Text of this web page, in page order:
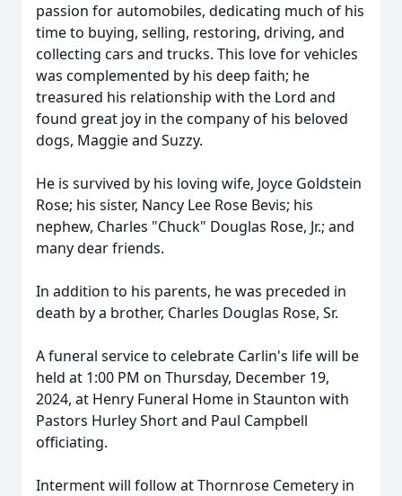
passion for automobiles, dedicating much of his
time to buying, selling, restoring, driving, and
collecting cars and trucks. This love for vehicles
was complemented by his deep faith; he
treasured his relationship with the Lord and
found great joy in the company of his beloved
dogs, Maggie and Suzzy.
He is survived by his loving wife, Joyce Goldstein
Rose; his sister, Nancy Lee Rose Bevis; his
nephew, Charles "Chuck" Douglas Rose, Jr.; and
many dear friends.
In addition to his parents, he was preceded in
death by a brother, Charles Douglas Rose, Sr.
A funeral service to celebrate Carlin's life will be
held at 1:00 PM on Thursday, December 19,
2024, at Henry Funeral Home in Staunton with
Pastors Hurley Short and Paul Campbell
officiating.
Interment will follow at Thornrose Cemetery in